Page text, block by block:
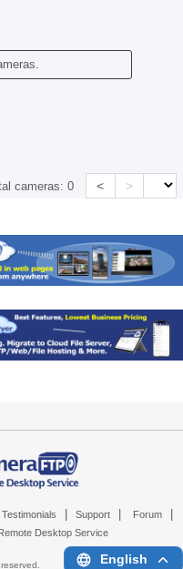
cameras:0 < >
Testimonials Support Forum
Desktop Service
English